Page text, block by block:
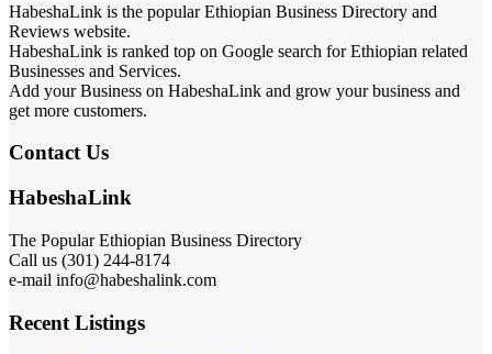
HabeshaLink is the popular Ethiopian Business Directory and
Reviews website.
HabeshaLink is ranked top on Google search for Ethiopian related
Businesses and Services.
Add your Business on HabeshaLink and grow your business and
get more customers.
Contact Us
HabeshaLink
The Popular Ethiopian Business Directory
Call us (301) 244-8174
e-mail info@habeshalink.com
Recent Listings